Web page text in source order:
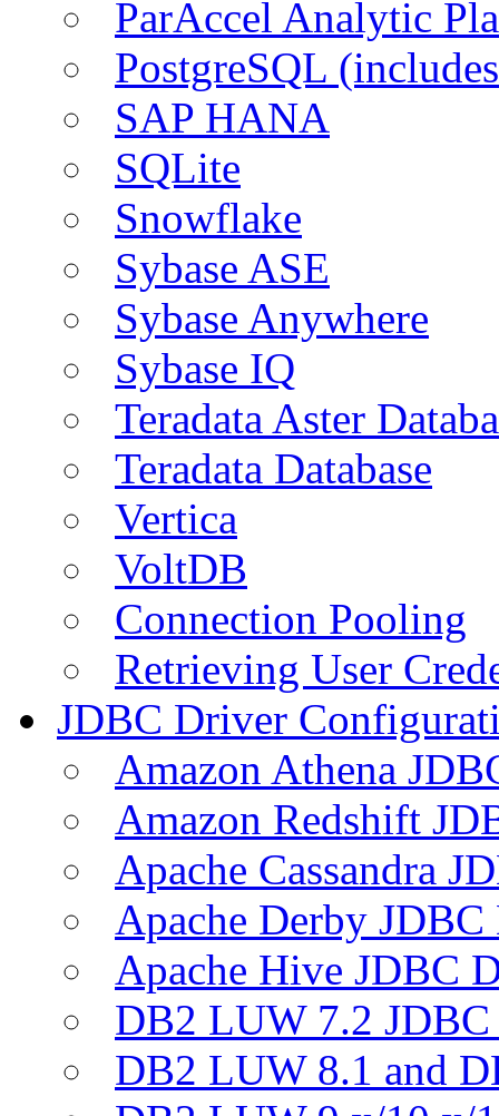
ParAccel Analytic
PostgreSQL
SAP HANA
SQLite
Snowflake
Sybase ASE
Sybase Anywhere
Sybase IQ
Teradata Aster
Teradata Database
Vertica
VoltDB
Connection Pooling
Retrieving User
JDBC Driver
Amazon Athena
Amazon Redshift
Apache Cassandra
Apache Derby
Apache Hive JDBC
DB2 LUW 7.2
DB2 LUW 8.1 and